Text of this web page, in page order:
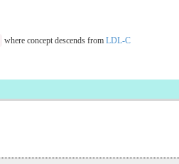
where concept descends from LDL-C